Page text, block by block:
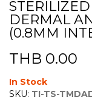
Skip
to
the
beginning
of
the
images
gallery
DERMAL
(0.8MM
THB 0.00
In Stock
SKU: TI-TS-